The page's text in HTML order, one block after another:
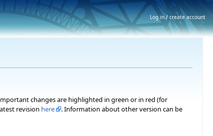
changes are highlighted in green or in red (for
revision here
. Information about other version can be
Log in / create account